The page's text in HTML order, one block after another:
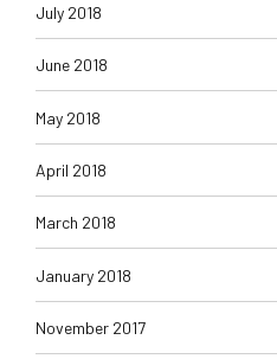
July 2018
June 2018
May 2018
April 2018
March 2018
January 2018
November 2017